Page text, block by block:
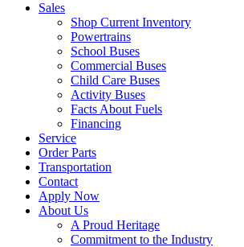
Sales
Shop Current Inventory
Powertrains
School Buses
Commercial Buses
Child Care Buses
Activity Buses
Facts About Fuels
Financing
Service
Order Parts
Transportation
Contact
Apply Now
About Us
A Proud Heritage
Commitment to the Industry